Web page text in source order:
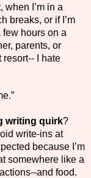
when I’m in a
breaks, or if I’m
hours on a
parents, or
resort-- I hate
writing quirk?
write-ins at
because I’m
somewhere like a
and food.